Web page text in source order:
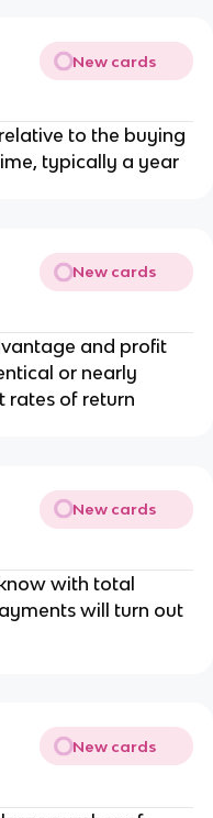
New cards
to the buying
typically a year
New cards
and profit
or nearly
rates of return
New cards
with total
will turn out
New cards